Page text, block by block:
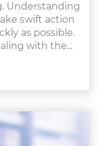
Understanding
swift action
as possible.
with the...